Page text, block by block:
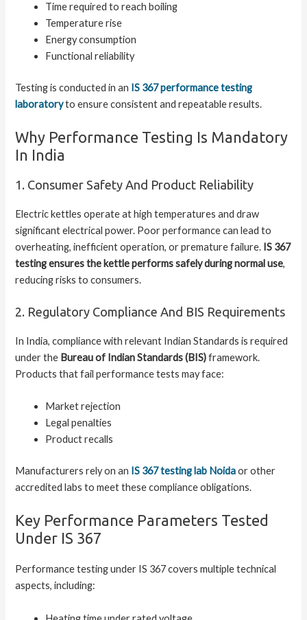
Time required to reach boiling
Temperature rise
Energy consumption
Functional reliability
Testing is conducted in an IS 367 performance testing
laboratoryto ensure consistent and repeatable results.
Why Performance Testing Is Mandatory
In India
1. Consumer Safety And Product Reliability
Electric kettles operate at high temperatures and draw
significant electrical power. Poor performance can lead to
overheating, inefficient operation, or premature failure. IS 367
testing ensures the kettle performs safely during normal use,
reducing risks to consumers.
2. Regulatory Compliance And BIS Requirements
In India, compliance with relevant Indian Standards is required
under the Bureau of Indian Standards (BIS)framework.
Products that fail performance tests may face:
Market rejection
Legal penalties
Product recalls
Manufacturers rely on an IS 367 testing lab Noidaor other
accredited labs to meet these compliance obligations.
Key Performance Parameters Tested
Under IS 367
Performance testing under IS 367 covers multiple technical
aspects, including: